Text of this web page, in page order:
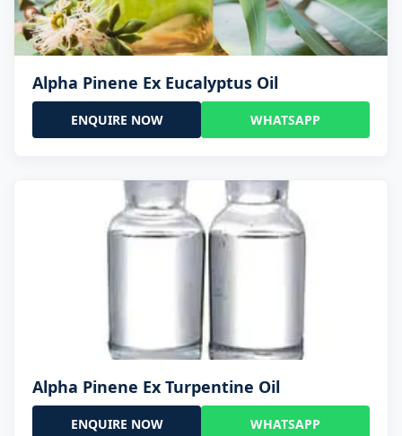
Alpha Pinene Ex Eucalyptus Oil
ENQUIRE NOW WHATSAPP
Alpha Pinene Ex Turpentine Oil
ENQUIRE NOW WHATSAPP